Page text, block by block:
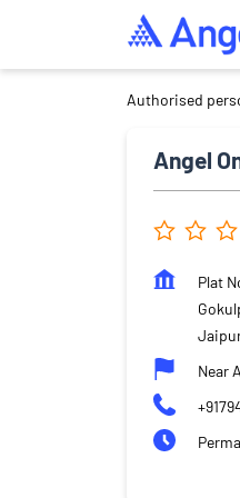
Authorised
Angel
Plat
Near